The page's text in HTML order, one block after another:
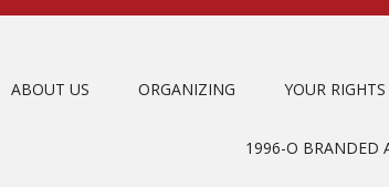
ABOUT US ORGANIZING YOUR RIGHTS
1996-O BRANDED